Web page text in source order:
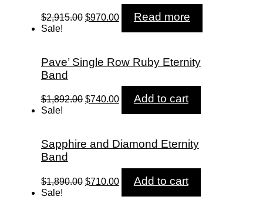
$2,915.00 Original
$970.00CurrentRead more
Sale!
Pave’ Single Row Ruby Eternity
Band
$1,892.00 Original
$740.00CurrentAdd to cart
Sale!
Sapphire and Diamond Eternity
Band
$1,890.00 Original
$710.00CurrentAdd to cart
Sale!